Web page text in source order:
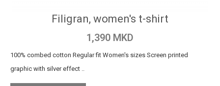
Filigran, women's t-shirt
1,390 MKD
100% combed cotton Regular fit Women's sizes Screen printed
graphic with silver effect ..